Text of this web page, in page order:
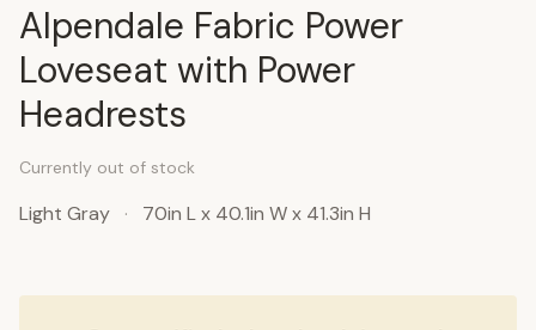
Alpendale Fabric Power
Loveseat with Power
Headrests
Currently out of stock
Light Gray · 70in L x 40.1in W x 41.3in H